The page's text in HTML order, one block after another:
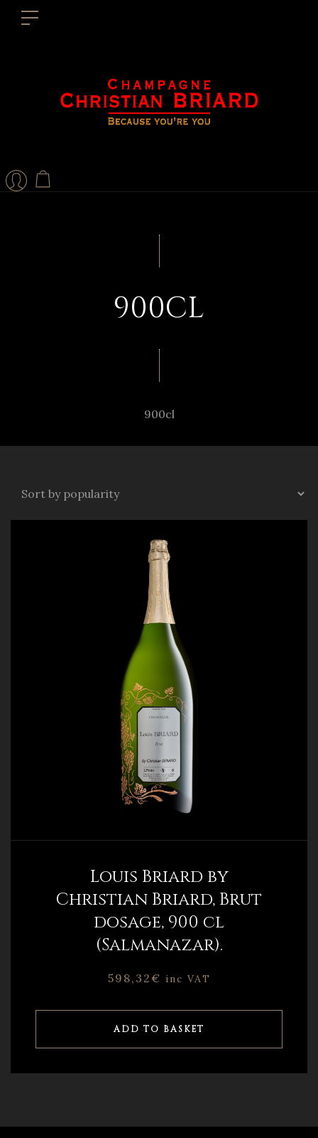
900CL
900cl
Louis Briard by
Christian Briard, Brut
dosage, 900 cl
(Salmanazar).
598,32€ inc VAT
ADD TO BASKET